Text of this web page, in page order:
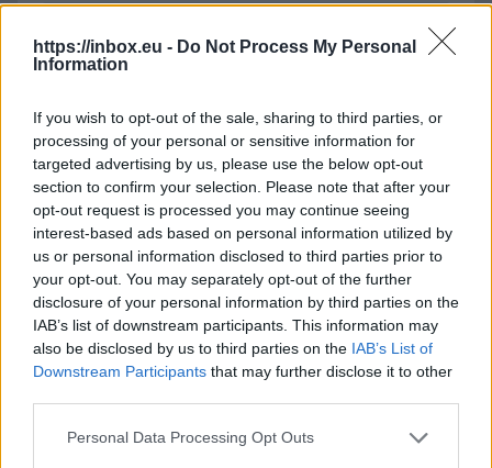
https://inbox.eu - Do Not Process My Personal
Information
If you wish to opt-out of the sale, sharing to third parties, or
processing of your personal or sensitive information for
targeted advertising by us, please use the below opt-out
section to confirm your selection. Please note that after your
opt-out request is processed you may continue seeing
interest-based ads based on personal information utilized by
us or personal information disclosed to third parties prior to
your opt-out. You may separately opt-out of the further
disclosure of your personal information by third parties on the
IAB’s list of downstream participants. This information may
also be disclosed by us to third parties on the IAB’s List of
Downstream Participants that may further disclose it to other
Personal Data Processing Opt Outs
Votre e-mail, que nous utiliserons pour vous répondre
Votre e-mail avec lequel vous avez des problèmes (facultatif)
Votre message*
Nous répondons en anglais, russe, letton, allemand et